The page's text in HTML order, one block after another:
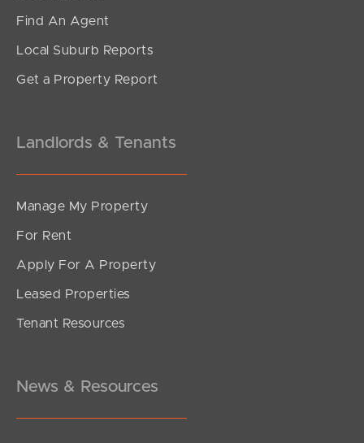
Find An Agent
Local Suburb Reports
Get a Property Report
Landlords & Tenants
Manage My Property
For Rent
Apply For A Property
Leased Properties
Tenant Resources
News & Resources